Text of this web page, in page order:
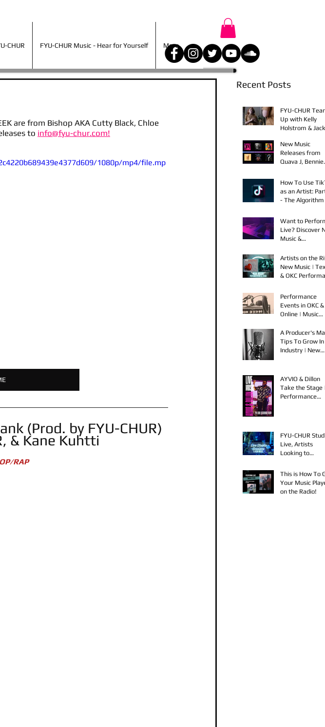
CHUR FYU-CHUR Music - Hear for Yourself More
are from Bishop AKA Cutty Black, Chloe
to info@fyu-chur.com!
1080p/mp4/file.mp
(Prod. by FYU-CHUR)
& Kane Kuhtti
RAP
Recent Posts
FYU-CHUR
Up with Kelly
Holstrom &
Winning Film
New Music
Releases from
Quava J, Bennie
Young Bezzel,
SelfMadeSilu,
Authentic4x!
How To Use
as an Artist:
- The Algorithm
Want to
Live? Discover
Music &
Opportunities!
Artists on the
New Music |
& OKC
Performance
Events in OKC &
Online | Music
Spook & Young
Bezzel
A Producer's
Tips To Grow
Industry | New
AYVIO & Dillon
Take the Stage
Performance
FYU-CHUR
Live, Artists
Looking to
Claudy D &
Strong New
This is How To
Your Music
on the Radio!